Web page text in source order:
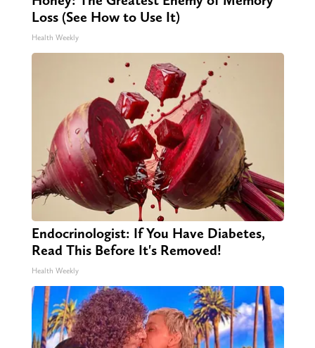
Loss (See How to Use It)
Health Weekly
Endocrinologist: If You Have Diabetes,
Read This Before It's Removed!
Health Weekly